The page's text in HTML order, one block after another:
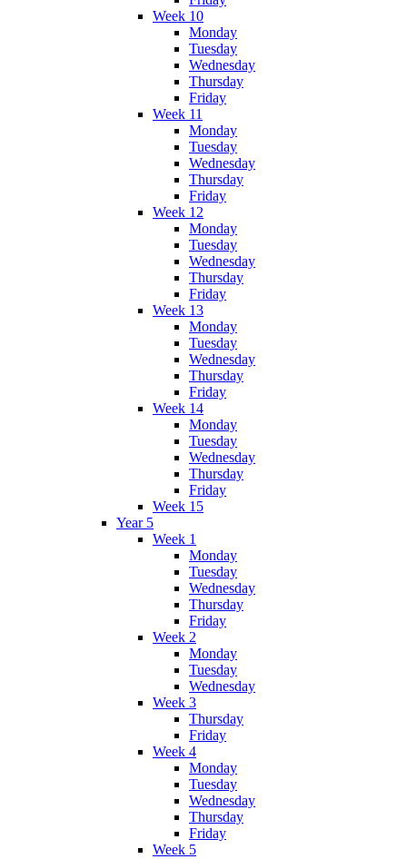
Week 10
Monday
Tuesday
Wednesday
Thursday
Friday
Week 11
Monday
Tuesday
Wednesday
Thursday
Friday
Week 12
Monday
Tuesday
Wednesday
Thursday
Friday
Week 13
Monday
Tuesday
Wednesday
Thursday
Friday
Week 14
Monday
Tuesday
Wednesday
Thursday
Friday
Week 15
Year 5
Week 1
Monday
Tuesday
Wednesday
Thursday
Friday
Week 2
Monday
Tuesday
Wednesday
Week 3
Thursday
Friday
Week 4
Monday
Tuesday
Wednesday
Thursday
Friday
Week 5